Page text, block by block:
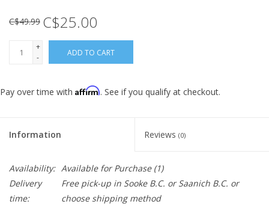
C$49.99 C$25.00
+
-
ADD TO CART
Pay over time with Affirm. See if you qualify at checkout.
Information Reviews (0)
Availability: Available for Purchase(1)
Delivery
time:
Free pick-up in Sooke B.C. or Saanich B.C. or
choose shipping method